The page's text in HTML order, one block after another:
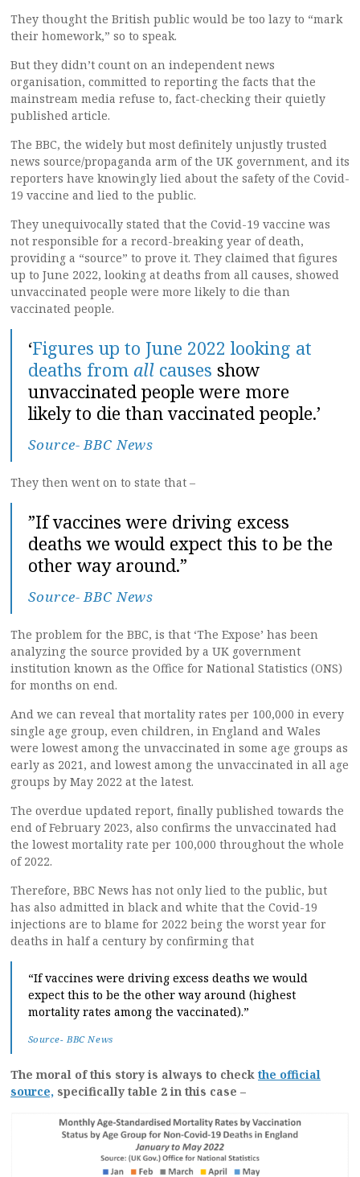
They thought the British public would be too lazy to “mark
their homework,” so to speak.
But they didn’t count on an independent news
organisation, committed to reporting the facts that the
mainstream media refuse to, fact-checking their quietly
published article.
The BBC, the widely but most definitely unjustly trusted
news source/propaganda arm of the UK government, and its
reporters have knowingly lied about the safety of the Covid-
19 vaccine and lied to the public.
They unequivocally stated that the Covid-19 vaccine was
not responsible for a record-breaking year of death,
providing a “source” to prove it. They claimed that figures
up to June 2022, looking at deaths from all causes, showed
unvaccinated people were more likely to die than
vaccinated people.
‘Figures up to June 2022 looking at
deaths from all causes show
unvaccinated people were more
likely to die than vaccinated people.’
Source- BBC News
They then went on to state that –
”If vaccines were driving excess
deaths we would expect this to be the
other way around.”
Source- BBC News
The problem for the BBC, is that ‘The Expose’ has been
analyzing the source provided by a UK government
institution known as the Office for National Statistics (ONS)
for months on end.
And we can reveal that mortality rates per 100,000 in every
single age group, even children, in England and Wales
were lowest among the unvaccinated in some age groups as
early as 2021, and lowest among the unvaccinated in all age
groups by May 2022 at the latest.
The overdue updated report, finally published towards the
end of February 2023, also confirms the unvaccinated had
the lowest mortality rate per 100,000 throughout the whole
of 2022.
Therefore, BBC News has not only lied to the public, but
has also admitted in black and white that the Covid-19
injections are to blame for 2022 being the worst year for
deaths in half a century by confirming that
“If vaccines were driving excess deaths we would
expect this to be the other way around (highest
mortality rates among the vaccinated).”
Source- BBC News
The moral of this story is always to check the official
source, specifically table 2 in this case –